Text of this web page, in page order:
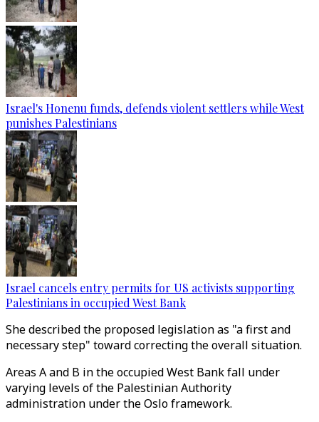
Israel's Honenu funds, defends violent settlers while West
punishes Palestinians
Israel cancels entry permits for US activists supporting
Palestinians in occupied West Bank
She described the proposed legislation as "a first and
necessary step" toward correcting the overall situation.
Areas A and B in the occupied West Bank fall under
varying levels of the Palestinian Authority
administration under the Oslo framework.